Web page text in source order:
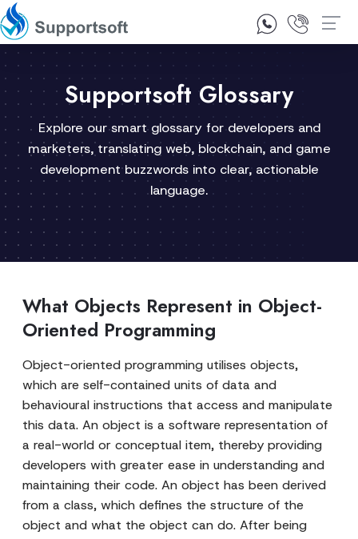
1300 92 10 64
Supportsoft Glossary
Explore our smart glossary for developers and
marketers, translating web, blockchain, and game
development buzzwords into clear, actionable
language.
What Objects Represent in Object-
Oriented Programming
Object-oriented programming utilises objects,
which are self-contained units of data and
behavioural instructions that access and manipulate
this data. An object is a software representation of
a real-world or conceptual item, thereby providing
developers with greater ease in understanding and
maintaining their code. An object has been derived
from a class, which defines the structure of the
object and what the object can do. After being